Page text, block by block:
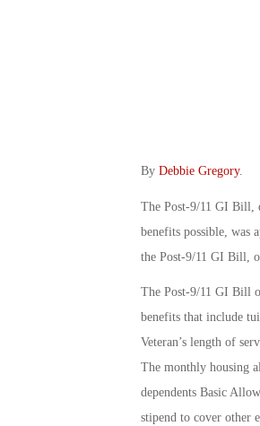
By Debbie Gregory.
The Post-9/11 GI Bill,
benefits possible, was
the Post-9/11 GI Bill,
The Post-9/11 GI Bill
benefits that include
Veteran’s length of
The monthly housing
dependents Basic
stipend to cover other